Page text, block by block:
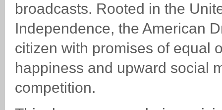
broadcasts. Rooted in the
Independence, the American
citizen with promises of equal
happiness and upward social
competition.